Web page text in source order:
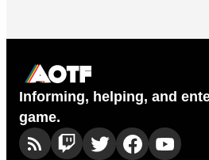
Informing, helping, and
game.